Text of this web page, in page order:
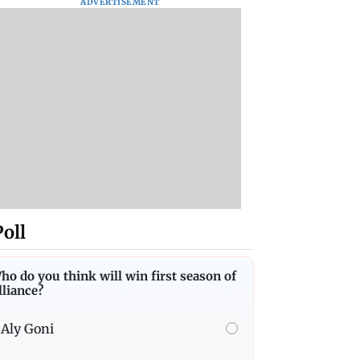
do you think will win first season of
Aly Goni